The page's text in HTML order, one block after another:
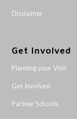
Disclaimer
Get Involved
Planning your Visit
Get Involved
Partner Schools